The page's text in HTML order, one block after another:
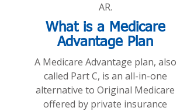
AR.
What is a Medicare
Advantage Plan
A Medicare Advantage plan, also
called Part C, is an all-in-one
alternative to Original Medicare
offered by private insurance